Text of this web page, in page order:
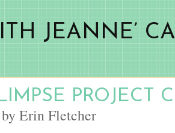
JEANNE’
PROJECT
Erin Fletcher